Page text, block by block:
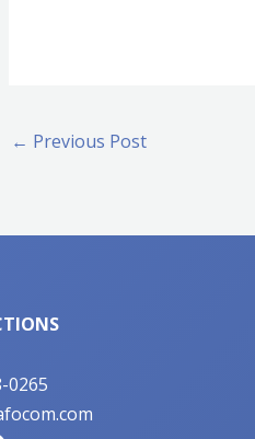
← Previous Post
0265